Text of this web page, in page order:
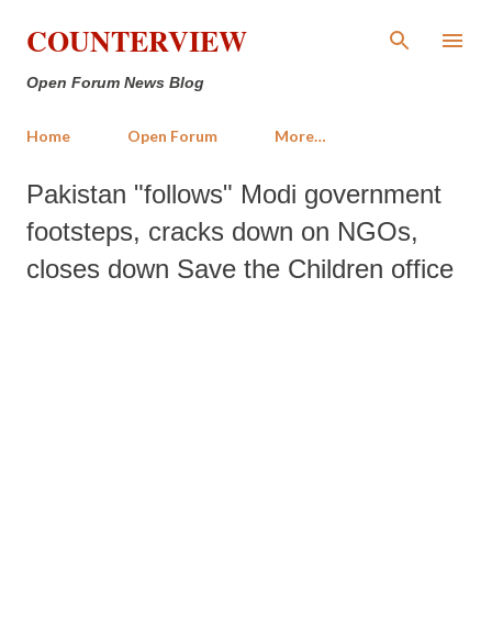
Skip to main content
COUNTERVIEW
Open Forum News Blog
Home Open Forum More…
Pakistan "follows" Modi government
footsteps, cracks down on NGOs,
closes down Save the Children office